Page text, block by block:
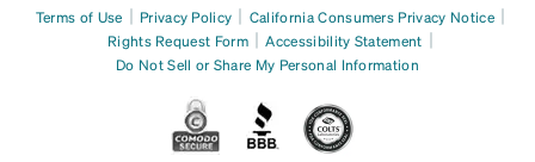
Terms of Use | Privacy Policy | California Consumers Privacy Notice |
Rights Request Form | Accessibility Statement |
Do Not Sell or Share My Personal Information